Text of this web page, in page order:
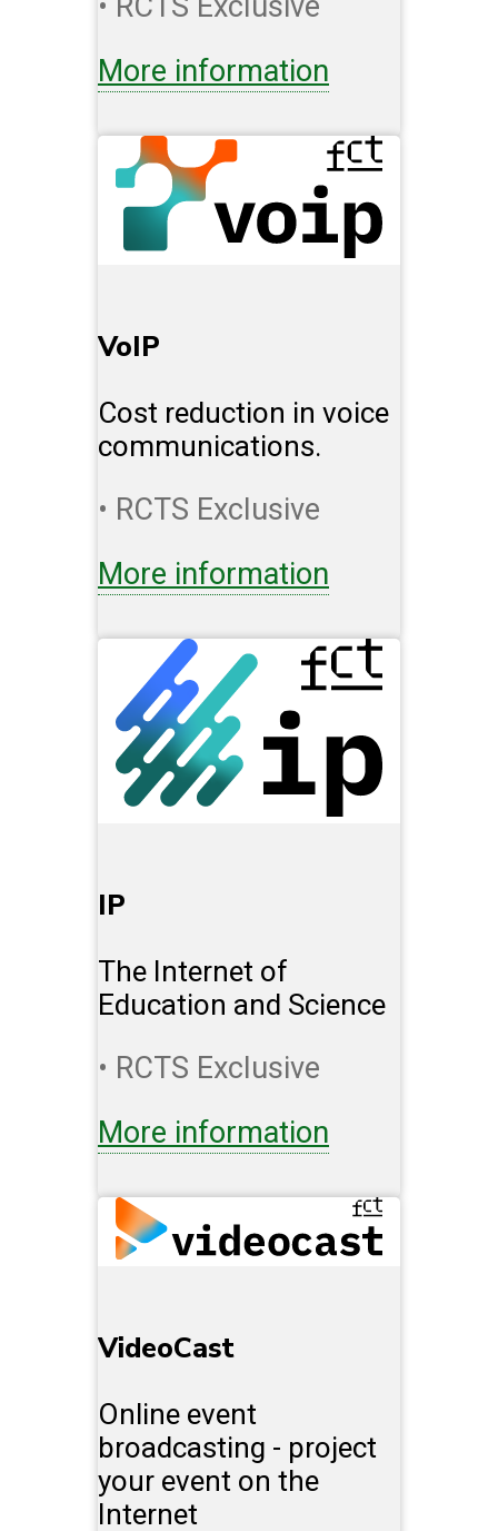
More information
VoIP
Cost reduction in voice
communications.
• RCTS Exclusive
More information
IP
The Internet of
Education and Science
• RCTS Exclusive
More information
VideoCast
Online event
broadcasting - project
your event on the
Internet